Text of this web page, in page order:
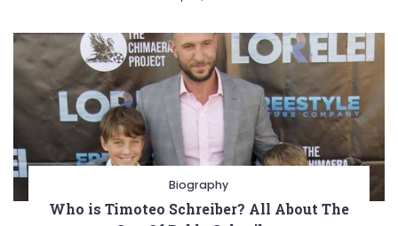
Biography
Who is Timoteo Schreiber? All About The